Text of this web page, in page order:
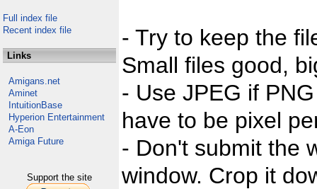
Full index file
Recent index file
Links
Amigans.net
Aminet
IntuitionBase
Hyperion Entertainment
A-Eon
Amiga Future
Support the site
- Try to keep the
Small files good,
- Use JPEG if
have to be pixel
- Don't submit the
window. Crop it